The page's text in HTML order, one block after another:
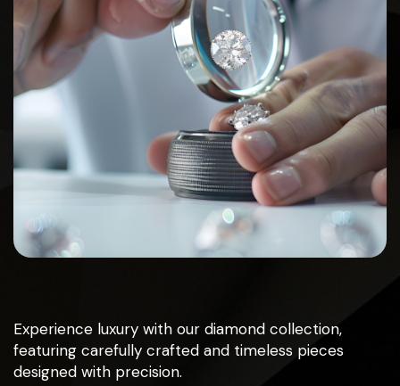
Experience luxury with our diamond collection,
featuring carefully crafted and timeless pieces
designed with precision.